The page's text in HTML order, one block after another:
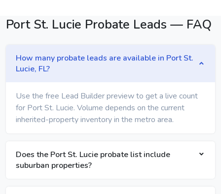
Port St. Lucie Probate Leads — FAQ
How many probate leads are available in Port St.
Lucie, FL?
Use the free Lead Builder preview to get a live count
for Port St. Lucie. Volume depends on the current
inherited-property inventory in the metro area.
Does the Port St. Lucie probate list include
suburban properties?